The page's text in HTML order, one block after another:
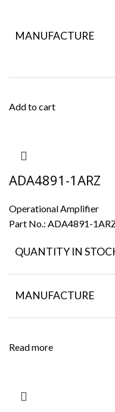
MANUFACTURE
Add to cart
ADA4891-1ARZ
Operational Amplifier
Part No.: ADA4891-
QUANTITY IN
MANUFACTURE
Read more